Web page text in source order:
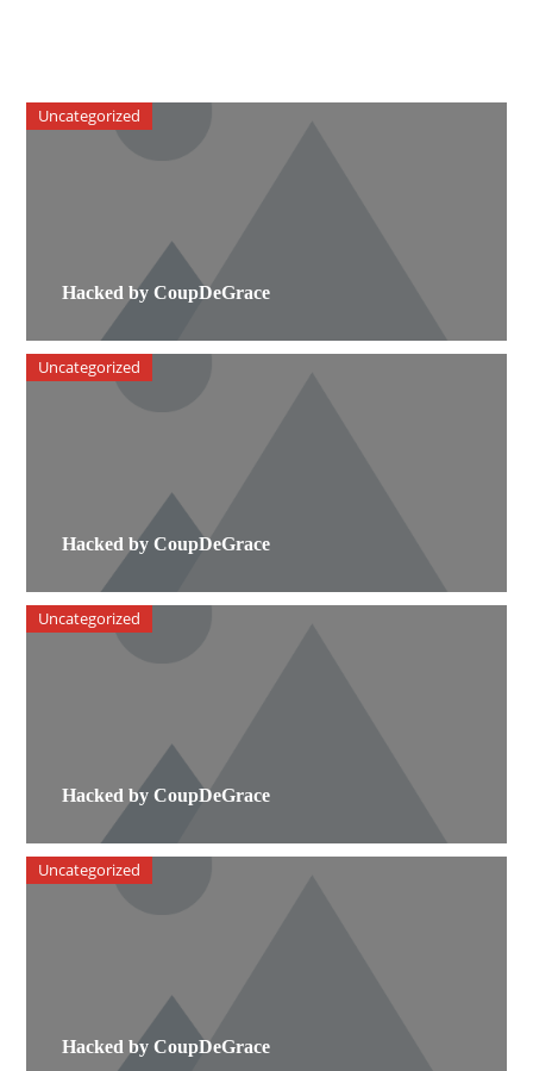
Hacked by CoupDeGrace
Uncategorized
Hacked by CoupDeGrace
Uncategorized
Hacked by CoupDeGrace
Uncategorized
Hacked by CoupDeGrace
Uncategorized